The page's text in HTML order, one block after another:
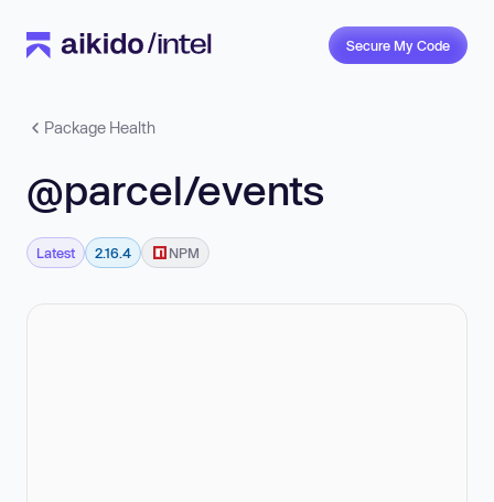
Secure My Code
Package Health
@parcel/events
Latest 2.16.4 NPM